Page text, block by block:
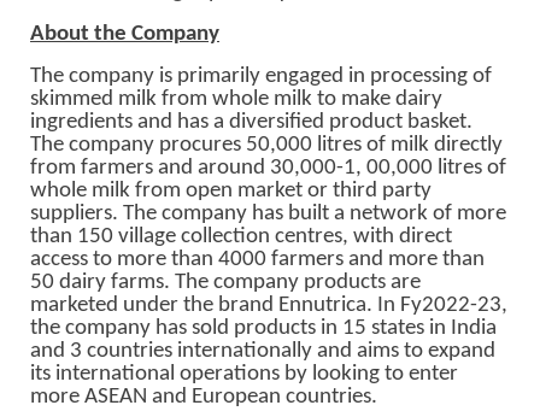
About the Company
The company is primarily engaged in processing of
skimmed milk from whole milk to make dairy
ingredients and has a diversified product basket.
The company procures 50,000 litres of milk directly
from farmers and around 30,000-1, 00,000 litres of
whole milk from open market or third party
suppliers. The company has built a network of more
than 150 village collection centres, with direct
access to more than 4000 farmers and more than
50 dairy farms. The company products are
marketed under the brand Ennutrica. In Fy2022-23,
the company has sold products in 15 states in India
and 3 countries internationally and aims to expand
its international operations by looking to enter
more ASEAN and European countries.